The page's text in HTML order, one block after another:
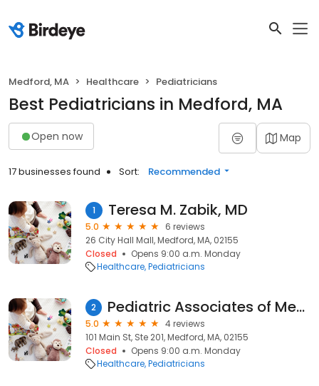
Medford, MA Healthcare Pediatricians
Best Pediatricians in Medford, MA
Open now Map
17 businesses found Sort: Recommended
1 Teresa M. Zabik, MD
5.0
6 reviews
26 City Hall Mall, Medford, MA, 02155
Closed
Opens 9:00 a.m. Monday
Healthcare Pediatricians
2 Pediatric Associates of Medford: De Lollis Rita MD
5.0
4 reviews
101 Main St, Ste 201, Medford, MA, 02155
Closed
Opens 9:00 a.m. Monday
Healthcare Pediatricians